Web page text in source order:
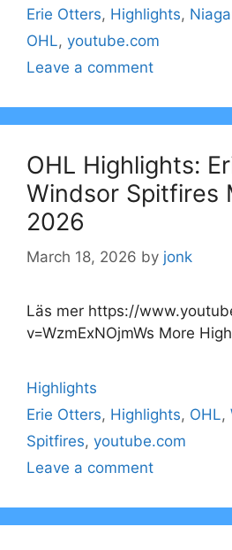
Tags
Erie Otters, Highlights,
OHL, youtube.com
Leave a comment
OHL Highlights:
Windsor Spitfires
2026
March 18, 2026 by jonk
Läs mer https://
v=WzmExNOjmWs More
Categories
Highlights
Tags
Erie Otters, Highlights, OHL,
Spitfires, youtube.com
Leave a comment